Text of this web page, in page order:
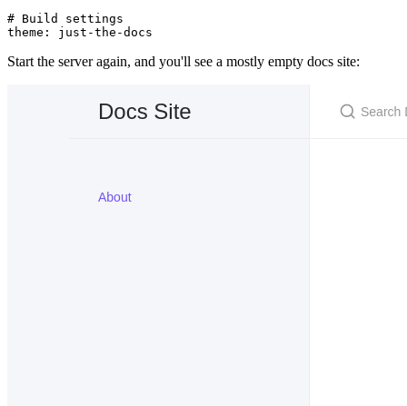
# Build settings
theme : just-the-docs
Start the server again, and you'll see a mostly empty docs site: